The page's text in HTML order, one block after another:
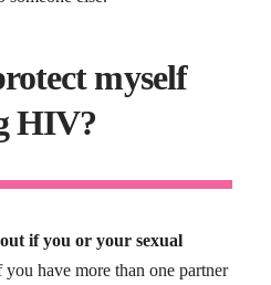
myself
HIV?
if you or your sexual
you have more than one partner